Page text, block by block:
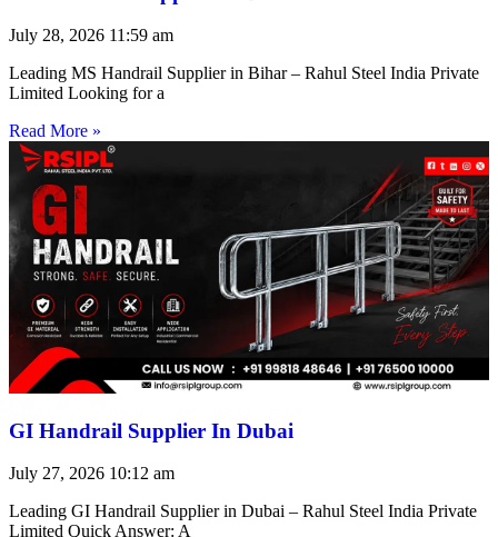
July 28, 2026 11:59 am
Leading MS Handrail Supplier in Bihar – Rahul Steel India Private
Limited Looking for a
Read More »
GI Handrail Supplier In Dubai
July 27, 2026 10:12 am
Leading GI Handrail Supplier in Dubai – Rahul Steel India Private
Limited Quick Answer: A